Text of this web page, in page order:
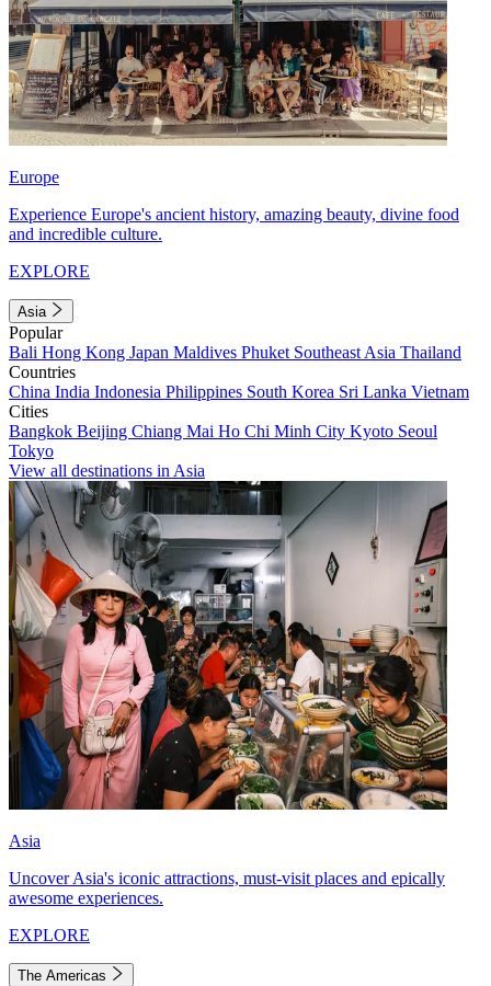
Europe
Experience Europe's ancient history, amazing beauty, divine food
and incredible culture.
EXPLORE
Asia
Popular
Bali Hong Kong Japan Maldives Phuket Southeast Asia Thailand
Countries
China India Indonesia Philippines South Korea Sri Lanka Vietnam
Cities
Bangkok Beijing Chiang Mai Ho Chi Minh City Kyoto Seoul
Tokyo
View all destinations in Asia
Asia
Uncover Asia's iconic attractions, must-visit places and epically
awesome experiences.
EXPLORE
The Americas